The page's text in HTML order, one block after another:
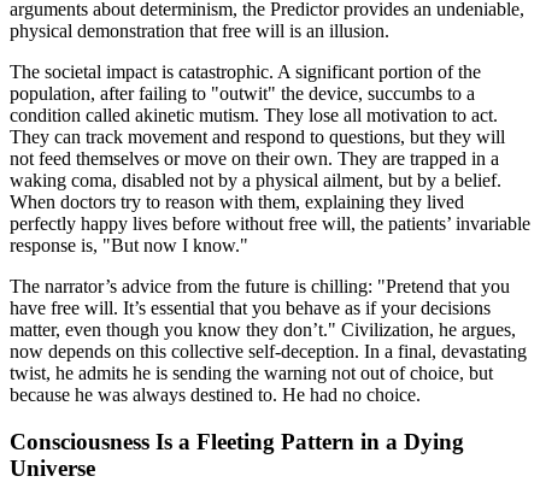
arguments about determinism, the Predictor provides an undeniable,
physical demonstration that free will is an illusion.
The societal impact is catastrophic. A significant portion of the
population, after failing to "outwit" the device, succumbs to a
condition called akinetic mutism. They lose all motivation to act.
They can track movement and respond to questions, but they will
not feed themselves or move on their own. They are trapped in a
waking coma, disabled not by a physical ailment, but by a belief.
When doctors try to reason with them, explaining they lived
perfectly happy lives before without free will, the patients’ invariable
response is, "But now I know."
The narrator’s advice from the future is chilling: "Pretend that you
have free will. It’s essential that you behave as if your decisions
matter, even though you know they don’t." Civilization, he argues,
now depends on this collective self-deception. In a final, devastating
twist, he admits he is sending the warning not out of choice, but
because he was always destined to. He had no choice.
Consciousness Is a Fleeting Pattern in a Dying
Universe